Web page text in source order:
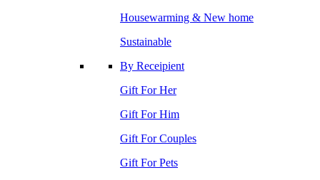
Housewarming & New home
Sustainable
By Receipient
Gift For Her
Gift For Him
Gift For Couples
Gift For Pets